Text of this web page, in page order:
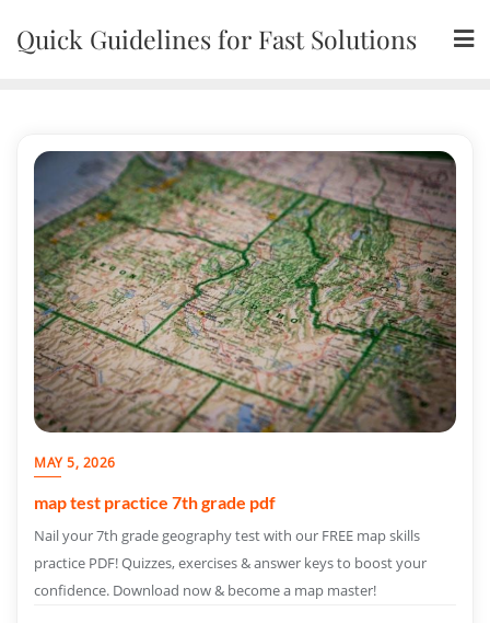
Quick Guidelines for Fast Solutions
MAY 5, 2026
map test practice 7th grade pdf
Nail your 7th grade geography test with our FREE map skills
practice PDF! Quizzes, exercises & answer keys to boost your
confidence. Download now & become a map master!